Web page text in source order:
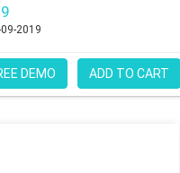
2019
DEMO ADD TO CART